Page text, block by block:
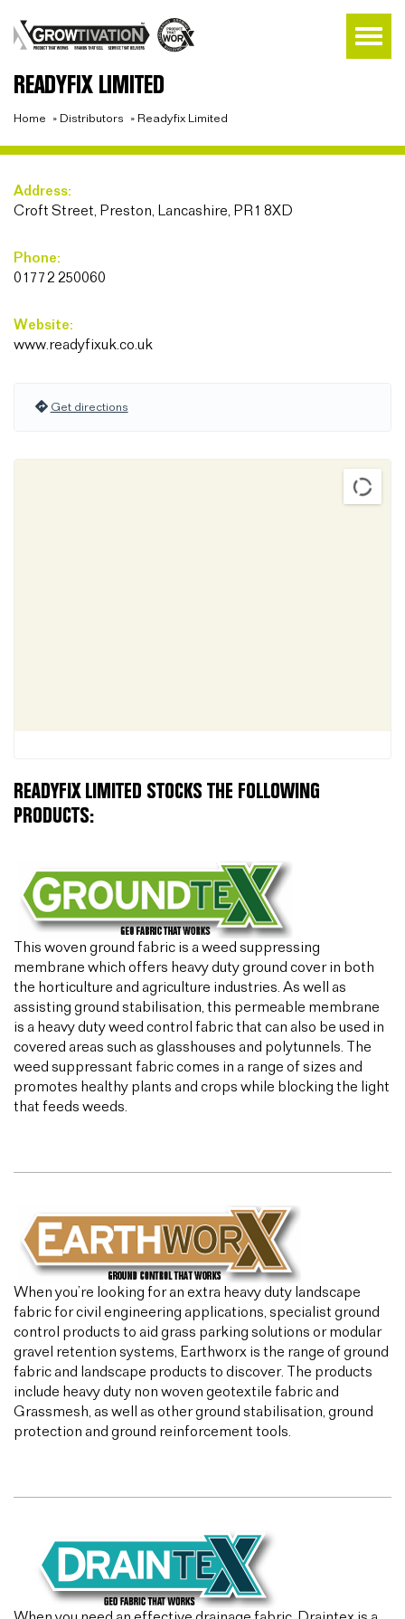
READYFIX LIMITED
Home » Distributors » Readyfix Limited
Address:
Croft Street, Preston, Lancashire, PR1 8XD
Phone:
01772 250060
Website:
www.readyfixuk.co.uk
Get directions
READYFIX LIMITED STOCKS THE FOLLOWING
PRODUCTS:
This woven ground fabric is a weed suppressing
membrane which offers heavy duty ground cover in both
the horticulture and agriculture industries. As well as
assisting ground stabilisation, this permeable membrane
is a heavy duty weed control fabric that can also be used in
covered areas such as glasshouses and polytunnels. The
weed suppressant fabric comes in a range of sizes and
promotes healthy plants and crops while blocking the light
that feeds weeds.
When you’re looking for an extra heavy duty landscape
fabric for civil engineering applications, specialist ground
control products to aid grass parking solutions or modular
gravel retention systems, Earthworx is the range of ground
fabric and landscape products to discover. The products
include heavy duty non woven geotextile fabric and
Grassmesh, as well as other ground stabilisation, ground
protection and ground reinforcement tools.